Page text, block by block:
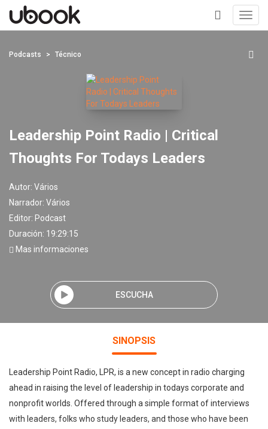
+
Podcasts Técnico
Leadership Point Radio | Critical
Thoughts For Todays Leaders
Autor: Vários
Narrador: Vários
Editor: Podcast
Duración: 19:29:15
Mas informaciones
ESCUCHA
SINOPSIS
Leadership Point Radio, LPR, is a new concept in radio charging
ahead in raising the level of leadership in todays corporate and
nonprofit worlds. Offered through a simple format of interviews
with leaders, folks who study leaders, and those who have been